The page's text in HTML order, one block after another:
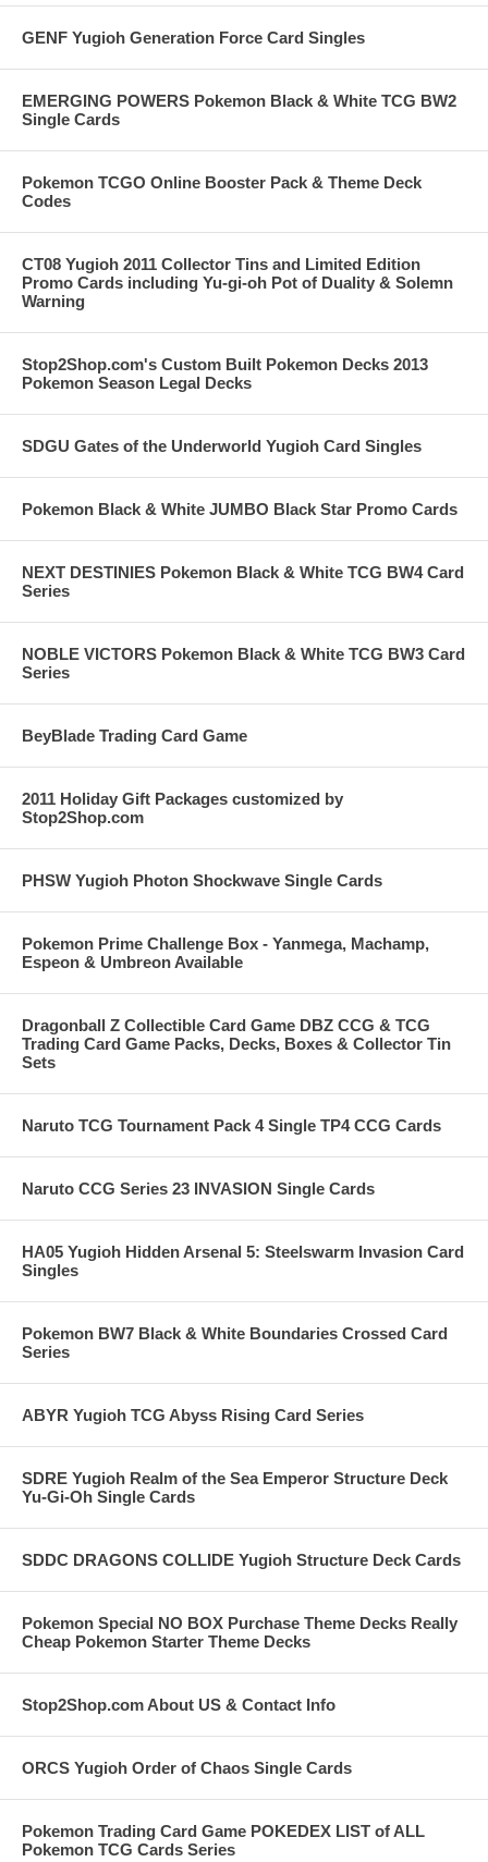
GENF Yugioh Generation Force Card Singles
EMERGING POWERS Pokemon Black & White TCG BW2
Single Cards
Pokemon TCGO Online Booster Pack & Theme Deck
Codes
CT08 Yugioh 2011 Collector Tins and Limited Edition
Promo Cards including Yu-gi-oh Pot of Duality & Solemn
Warning
Stop2Shop.com's Custom Built Pokemon Decks 2013
Pokemon Season Legal Decks
SDGU Gates of the Underworld Yugioh Card Singles
Pokemon Black & White JUMBO Black Star Promo Cards
NEXT DESTINIES Pokemon Black & White TCG BW4 Card
Series
NOBLE VICTORS Pokemon Black & White TCG BW3 Card
Series
BeyBlade Trading Card Game
2011 Holiday Gift Packages customized by
Stop2Shop.com
PHSW Yugioh Photon Shockwave Single Cards
Pokemon Prime Challenge Box - Yanmega, Machamp,
Espeon & Umbreon Available
Dragonball Z Collectible Card Game DBZ CCG & TCG
Trading Card Game Packs, Decks, Boxes & Collector Tin
Sets
Naruto TCG Tournament Pack 4 Single TP4 CCG Cards
Naruto CCG Series 23 INVASION Single Cards
HA05 Yugioh Hidden Arsenal 5: Steelswarm Invasion Card
Singles
Pokemon BW7 Black & White Boundaries Crossed Card
Series
ABYR Yugioh TCG Abyss Rising Card Series
SDRE Yugioh Realm of the Sea Emperor Structure Deck
Yu-Gi-Oh Single Cards
SDDC DRAGONS COLLIDE Yugioh Structure Deck Cards
Pokemon Special NO BOX Purchase Theme Decks Really
Cheap Pokemon Starter Theme Decks
Stop2Shop.com About US & Contact Info
ORCS Yugioh Order of Chaos Single Cards
Pokemon Trading Card Game POKEDEX LIST of ALL
Pokemon TCG Cards Series